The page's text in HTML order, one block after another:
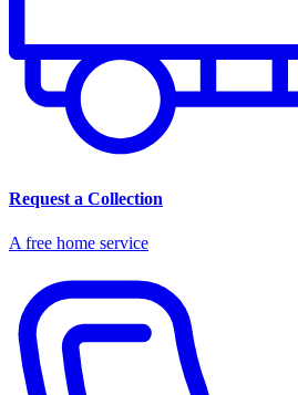
Request a Collection
A free home service